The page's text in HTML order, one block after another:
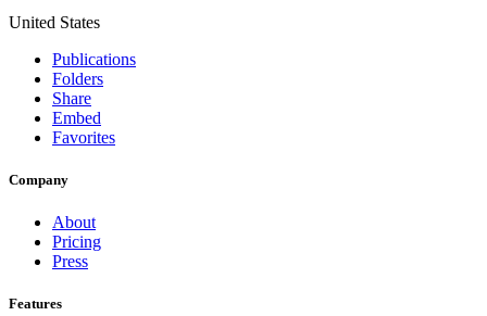
United States
Publications
Folders
Share
Embed
Favorites
Company
About
Pricing
Press
Features